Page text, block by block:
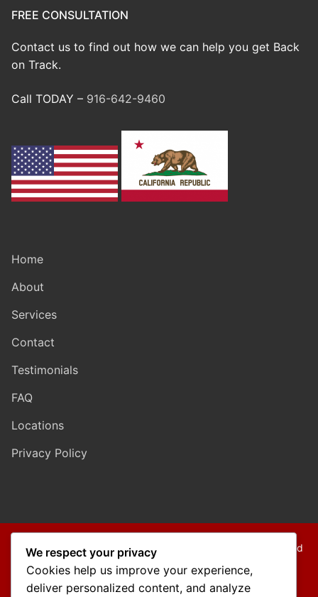
FREE CONSULTATION
Contact us to find out how we can help you get Back
on Track.
Call TODAY – 916-642-9460
Home
About
Services
Contact
Testimonials
FAQ
Locations
Privacy Policy
Copyright © 2026 Mo Mokarram – Attorney at Law – Built and
Maintained by
Outback Solutions
We are a debt relief agency providing people debt relief
services under the bankruptcy code.
We respect your privacy
Cookies help us improve your experience,
deliver personalized content, and analyze